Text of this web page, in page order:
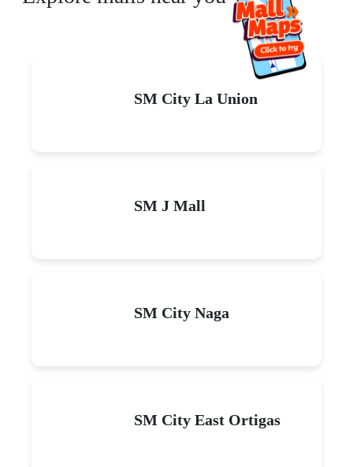
SM City La Union
SM J Mall
SM City Naga
SM City East Ortigas